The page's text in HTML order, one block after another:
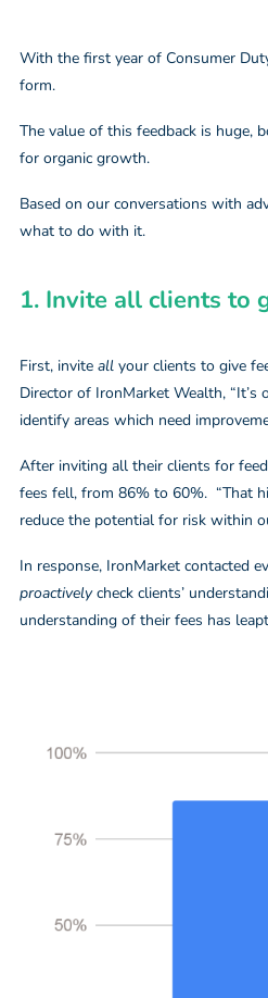
With the first year of Consumer
form.
The value of this feedback is huge,
for organic growth.
Based on our conversations with
what to do with it.
1. Invite all clients to
First, invite all your clients to give
Director of IronMarket Wealth,
identify areas which need
After inviting all their clients for
fees fell, from 86% to 60%. “That
reduce the potential for risk within
In response, IronMarket contacted
proactivelycheck clients’
understanding of their fees has